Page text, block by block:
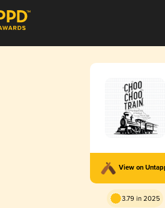
View on
3.79 in 2025